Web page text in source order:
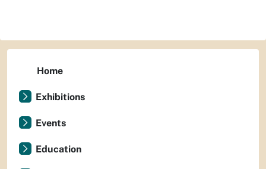
Home
Exhibitions
Events
Education